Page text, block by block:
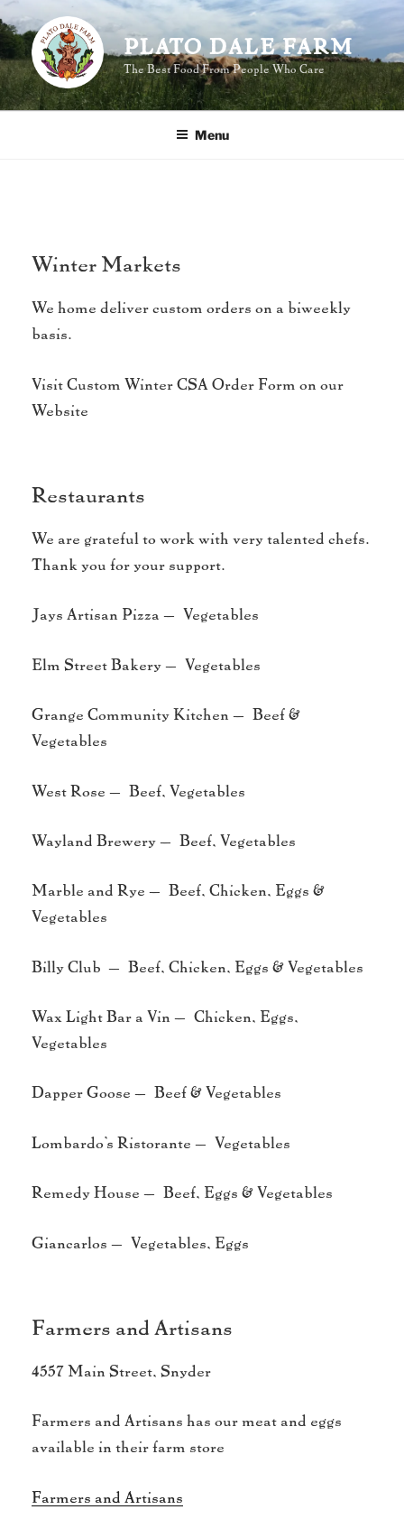
to
content
PLATO DALE FARM
The Best Food From People Who Care
Menu
Winter Markets
We home deliver custom orders on a biweekly
basis.
Visit Custom Winter CSA Order Form on our
Website
Restaurants
We are grateful to work with very talented chefs.
Thank you for your support.
Jays Artisan Pizza – Vegetables
Elm Street Bakery – Vegetables
Grange Community Kitchen – Beef &
Vegetables
West Rose – Beef, Vegetables
Wayland Brewery – Beef, Vegetables
Marble and Rye – Beef, Chicken, Eggs &
Vegetables
Billy Club – Beef, Chicken, Eggs & Vegetables
Wax Light Bar a Vin – Chicken, Eggs,
Vegetables
Dapper Goose – Beef & Vegetables
Lombardo’s Ristorante – Vegetables
Remedy House – Beef, Eggs & Vegetables
Giancarlos – Vegetables, Eggs
Farmers and Artisans
4557 Main Street, Snyder
Farmers and Artisans has our meat and eggs
available in their farm store
Farmers and Artisans